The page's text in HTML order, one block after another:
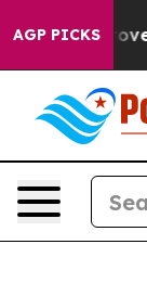
AGP PICKS
Drove oil